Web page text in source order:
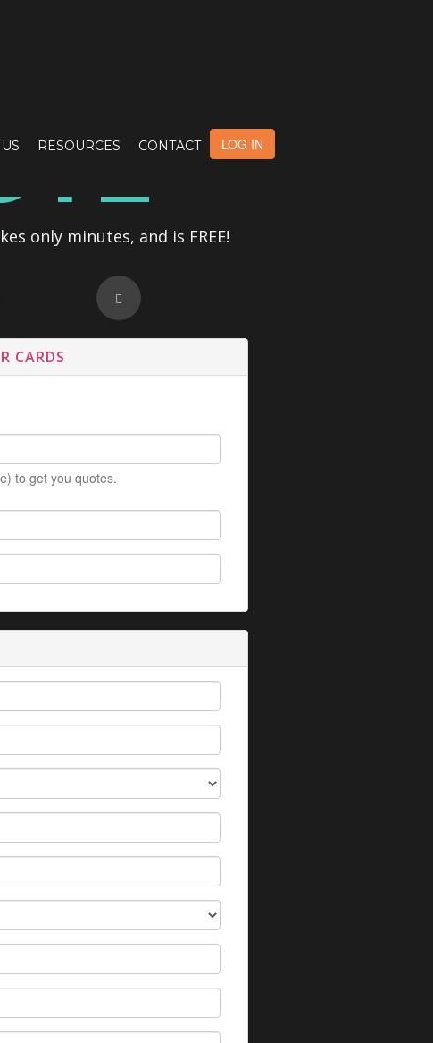
RESOURCES CONTACT LOG IN
only minutes, and is FREE!
CARDS
to get you quotes.